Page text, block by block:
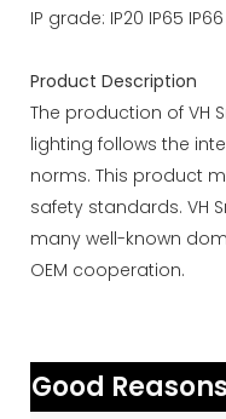
IP grade: IP20 IP65
Product Description
The production of VH
lighting follows the
norms. This product
safety standards. VH
many well-known
OEM cooperation.
Good